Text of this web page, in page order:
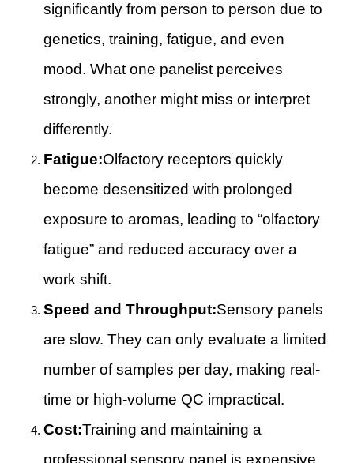
significantly from person to person due to
genetics, training, fatigue, and even
mood. What one panelist perceives
strongly, another might miss or interpret
differently.
Fatigue:Olfactory receptors quickly
become desensitized with prolonged
exposure to aromas, leading to “olfactory
fatigue” and reduced accuracy over a
work shift.
Speed and Throughput:Sensory panels
are slow. They can only evaluate a limited
number of samples per day, making real-
time or high-volume QC impractical.
Cost:Training and maintaining a
professional sensory panel is expensive.